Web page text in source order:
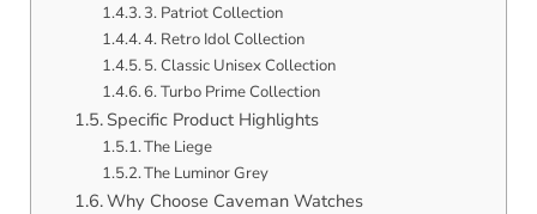
3. Patriot Collection
4. Retro Idol Collection
5. Classic Unisex Collection
6. Turbo Prime Collection
Specific Product Highlights
The Liege
The Luminor Grey
Why Choose Caveman Watches